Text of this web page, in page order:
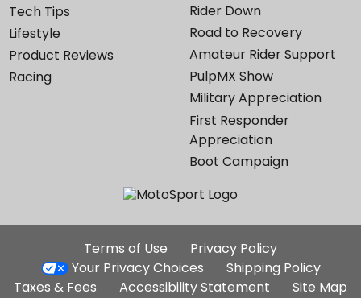
Tech Tips
Lifestyle
Product Reviews
Racing
Rider Down
Road to Recovery
Amateur Rider Support
PulpMX Show
Military Appreciation
First Responder
Appreciation
Boot Campaign
Additional
Site
Links
Terms of Use
Privacy Policy
Your Privacy Choices
Shipping Policy
Taxes & Fees
Accessibility Statement
Site Map